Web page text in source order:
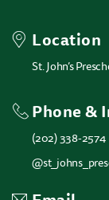
Location
St. John’s
Phone &
(202) 338-2574